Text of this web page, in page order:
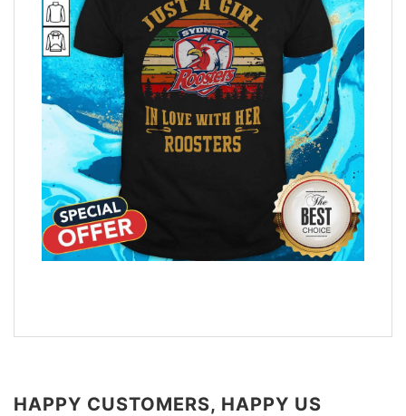
HAPPY CUSTOMERS, HAPPY US